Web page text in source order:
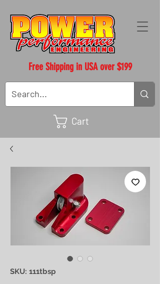
Free Shipping in USA over $199
Cart
SKU: 111tbsp